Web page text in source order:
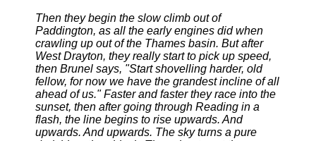
Then they begin the slow climb out of
Paddington, as all the early engines did when
crawling up out of the Thames basin. But after
West Drayton, they really start to pick up speed,
then Brunel says, "Start shovelling harder, old
fellow, for now we have the grandest incline of all
ahead of us." Faster and faster they race into the
sunset, then after going through Reading in a
flash, the line begins to rise upwards. And
upwards. And upwards. The sky turns a pure